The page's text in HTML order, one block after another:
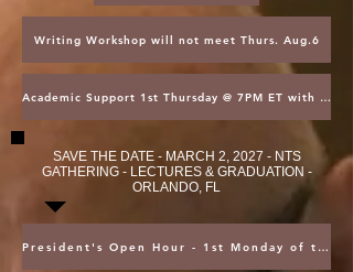
Writing Workshop will not meet Thurs. Aug.6
Academic Support 1st Thursday @ 7PM ET with Asst. Dean Kroger
SAVE THE DATE - MARCH 2, 2027 - NTS
GATHERING - LECTURES & GRADUATION -
ORLANDO, FL
President's Open Hour - 1st Monday of the Month @ 5PM ET